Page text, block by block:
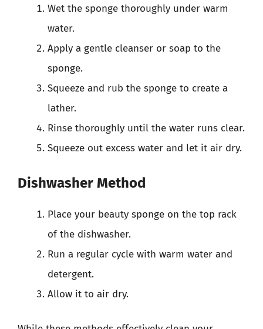
Wet the sponge thoroughly under warm
water.
Apply a gentle cleanser or soap to the
sponge.
Squeeze and rub the sponge to create a
lather.
Rinse thoroughly until the water runs clear.
Squeeze out excess water and let it air dry.
Dishwasher Method
Place your beauty sponge on the top rack
of the dishwasher.
Run a regular cycle with warm water and
detergent.
Allow it to air dry.